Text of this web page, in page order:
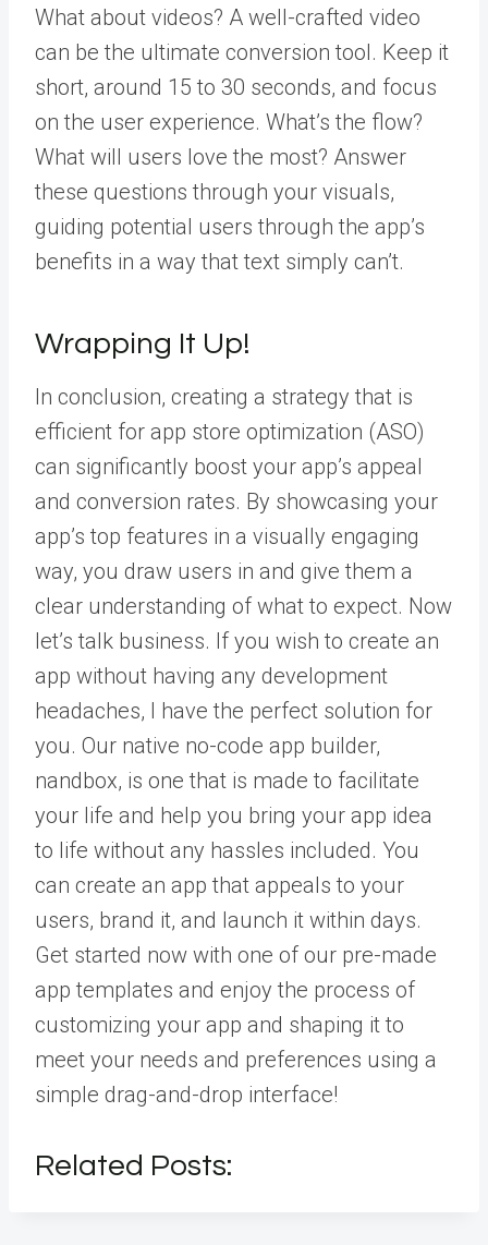
What about videos? A well-crafted video
can be the ultimate conversion tool. Keep it
short, around 15 to 30 seconds, and focus
on the user experience. What’s the flow?
What will users love the most? Answer
these questions through your visuals,
guiding potential users through the app’s
benefits in a way that text simply can’t.
Wrapping It Up!
In conclusion, creating a strategy that is
efficient for app store optimization (ASO)
can significantly boost your app’s appeal
and conversion rates. By showcasing your
app’s top features in a visually engaging
way, you draw users in and give them a
clear understanding of what to expect. Now
let’s talk business. If you wish to create an
app without having any development
headaches, I have the perfect solution for
you. Our native no-code app builder,
nandbox, is one that is made to facilitate
your life and help you bring your app idea
to life without any hassles included. You
can create an app that appeals to your
users, brand it, and launch it within days.
Get started now with one of our pre-made
app templates and enjoy the process of
customizing your app and shaping it to
meet your needs and preferences using a
simple drag-and-drop interface!
Related Posts: